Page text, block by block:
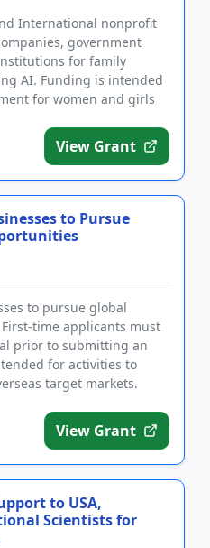
International nonprofit
government
for family
AI. Funding is intended
for women and girls
View Grant
to Pursue
to pursue global
time applicants must
prior to submitting an
for activities to
target markets.
View Grant
to USA,
Scientists for